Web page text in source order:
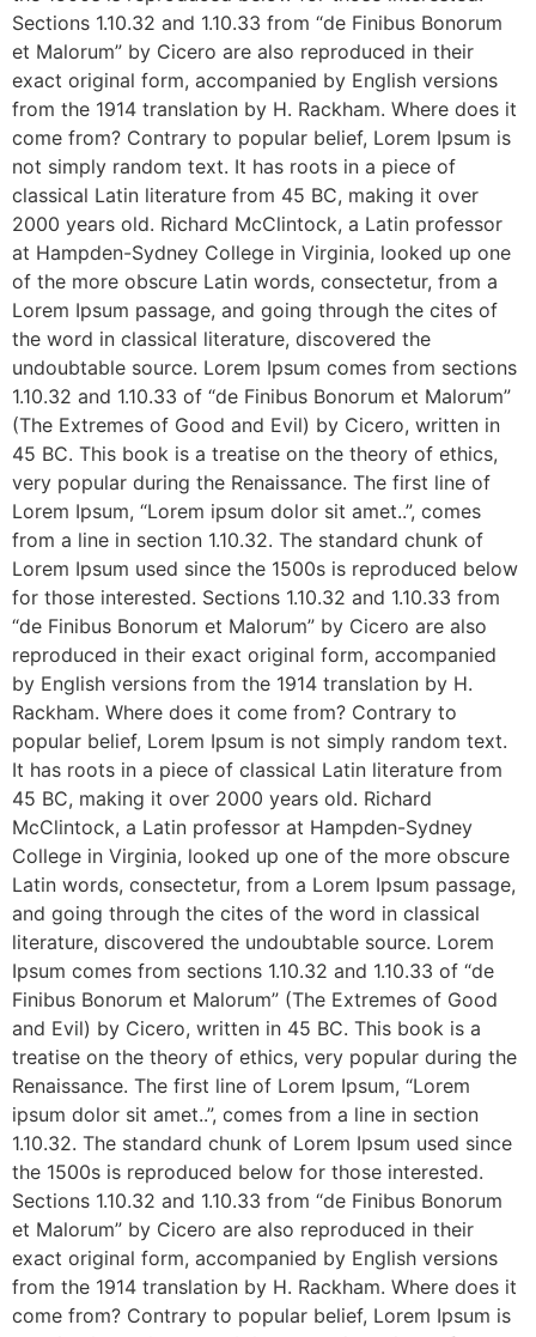
Sections 1.10.32 and 1.10.33 from “de Finibus Bonorum
et Malorum” by Cicero are also reproduced in their
exact original form, accompanied by English versions
from the 1914 translation by H. Rackham. Where does it
come from? Contrary to popular belief, Lorem Ipsum is
not simply random text. It has roots in a piece of
classical Latin literature from 45 BC, making it over
2000 years old. Richard McClintock, a Latin professor
at Hampden-Sydney College in Virginia, looked up one
of the more obscure Latin words, consectetur, from a
Lorem Ipsum passage, and going through the cites of
the word in classical literature, discovered the
undoubtable source. Lorem Ipsum comes from sections
1.10.32 and 1.10.33 of “de Finibus Bonorum et Malorum”
(The Extremes of Good and Evil) by Cicero, written in
45 BC. This book is a treatise on the theory of ethics,
very popular during the Renaissance. The first line of
Lorem Ipsum, “Lorem ipsum dolor sit amet..”, comes
from a line in section 1.10.32. The standard chunk of
Lorem Ipsum used since the 1500s is reproduced below
for those interested. Sections 1.10.32 and 1.10.33 from
“de Finibus Bonorum et Malorum” by Cicero are also
reproduced in their exact original form, accompanied
by English versions from the 1914 translation by H.
Rackham. Where does it come from? Contrary to
popular belief, Lorem Ipsum is not simply random text.
It has roots in a piece of classical Latin literature from
45 BC, making it over 2000 years old. Richard
McClintock, a Latin professor at Hampden-Sydney
College in Virginia, looked up one of the more obscure
Latin words, consectetur, from a Lorem Ipsum passage,
and going through the cites of the word in classical
literature, discovered the undoubtable source. Lorem
Ipsum comes from sections 1.10.32 and 1.10.33 of “de
Finibus Bonorum et Malorum” (The Extremes of Good
and Evil) by Cicero, written in 45 BC. This book is a
treatise on the theory of ethics, very popular during the
Renaissance. The first line of Lorem Ipsum, “Lorem
ipsum dolor sit amet..”, comes from a line in section
1.10.32. The standard chunk of Lorem Ipsum used since
the 1500s is reproduced below for those interested.
Sections 1.10.32 and 1.10.33 from “de Finibus Bonorum
et Malorum” by Cicero are also reproduced in their
exact original form, accompanied by English versions
from the 1914 translation by H. Rackham. Where does it
come from? Contrary to popular belief, Lorem Ipsum is